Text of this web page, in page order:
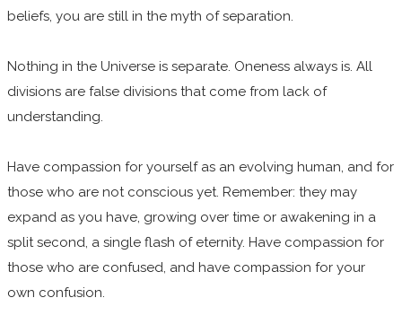
beliefs, you are still in the myth of separation.
Nothing in the Universe is separate. Oneness always is. All
divisions are false divisions that come from lack of
understanding.
Have compassion for yourself as an evolving human, and for
those who are not conscious yet. Remember: they may
expand as you have, growing over time or awakening in a
split second, a single flash of eternity. Have compassion for
those who are confused, and have compassion for your
own confusion.